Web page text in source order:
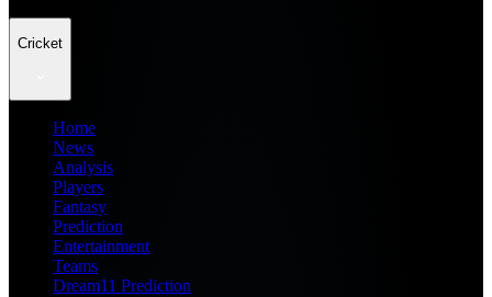
Cricket
Home
News
Analysis
Players
Fantasy
Prediction
Entertainment
Teams
Dream11 Prediction